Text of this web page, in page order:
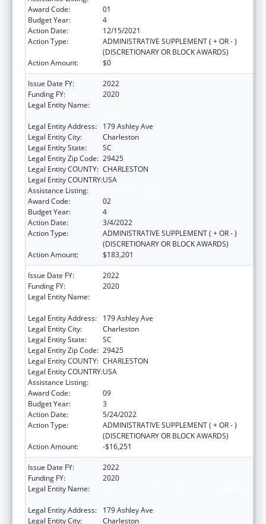
Award Code:
01
Budget Year:
4
Action Date:
12/15/2021
Action Type:
ADMINISTRATIVE SUPPLEMENT ( + OR - )
(DISCRETIONARY OR BLOCK AWARDS)
Action Amount:
$0
Issue Date FY:
2022
Funding FY:
2020
Legal Entity Name:
Legal Entity Address:
179 Ashley Ave
Legal Entity City:
Charleston
Legal Entity State:
SC
Legal Entity Zip Code: 29425
Legal Entity COUNTY: CHARLESTON
Legal Entity COUNTRY:USA
Assistance Listing:
Award Code:
02
Budget Year:
4
Action Date:
3/4/2022
Action Type:
ADMINISTRATIVE SUPPLEMENT ( + OR - )
(DISCRETIONARY OR BLOCK AWARDS)
Action Amount:
$183,201
Issue Date FY:
2022
Funding FY:
2020
Legal Entity Name:
Legal Entity Address:
179 Ashley Ave
Legal Entity City:
Charleston
Legal Entity State:
SC
Legal Entity Zip Code: 29425
Legal Entity COUNTY: CHARLESTON
Legal Entity COUNTRY:USA
Assistance Listing:
Award Code:
09
Budget Year:
3
Action Date:
5/24/2022
Action Type:
ADMINISTRATIVE SUPPLEMENT ( + OR - )
(DISCRETIONARY OR BLOCK AWARDS)
Action Amount:
-$16,251
Issue Date FY:
2022
Funding FY:
2020
Legal Entity Name:
Legal Entity Address:
179 Ashley Ave
Legal Entity City:
Charleston